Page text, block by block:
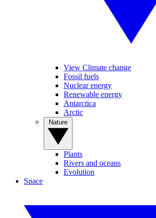
View Climate change
Fossil fuels
Nuclear energy
Renewable energy
Antarctica
Arctic
Plants
Rivers and oceans
Evolution
Space